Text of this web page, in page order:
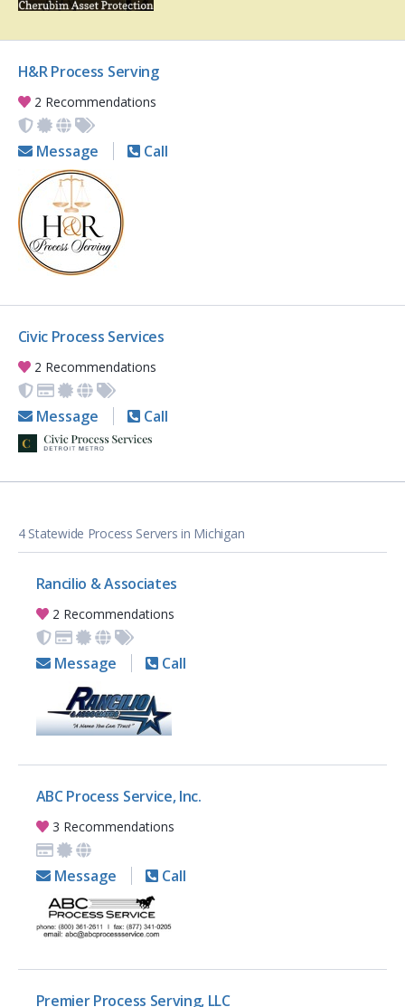
H&R Process Serving
2 Recommendations
Message Call
Civic Process Services
2 Recommendations
Message Call
4 Statewide Process Servers in Michigan
Rancilio & Associates
2 Recommendations
Message Call
ABC Process Service, Inc.
3 Recommendations
Message Call
Premier Process Serving, LLC